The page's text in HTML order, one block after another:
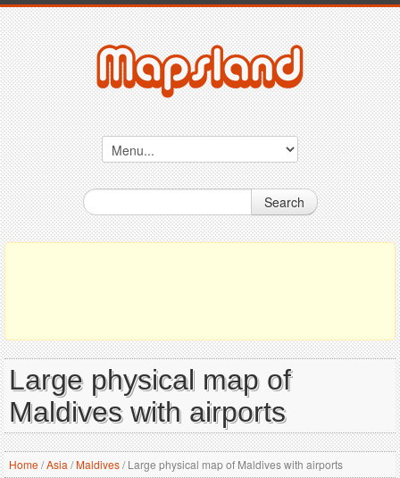
Search
Large physical map of
Maldives with airports
Home/Asia /Maldives/Large physical map of Maldives with airports